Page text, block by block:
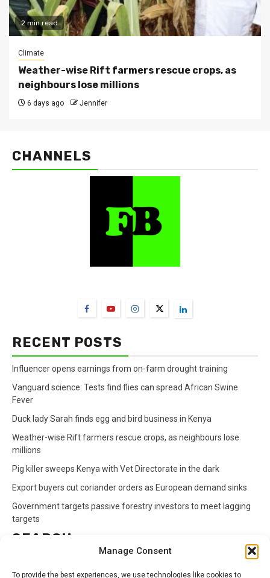
Manage Consent
To provide the best experiences, we use technologies like cookies to
2 min read
Climate
Weather-wise Rift farmers rescue crops, as
neighbours lose millions
6 days ago Jennifer
CHANNELS
RECENT POSTS
Influencer opens earnings from on-farm drought training
Vanguard science: Tests find flies can spread African Swine
Fever
Duck lady Sarah finds egg and bird business in Kenya
Weather-wise Rift farmers rescue crops, as neighbours lose
millions
Pig killer sweeps Kenya with Vet Directorate in the dark
Export buyers cut coriander orders as European demand sinks
Government targets passive forestry investors to meet lagging
targets
SEARCH